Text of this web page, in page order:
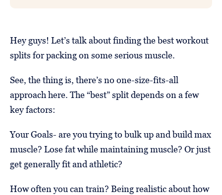
Hey guys! Let’s talk about finding the best workout
splits for packing on some serious muscle.
See, the thing is, there’s no one-size-fits-all
approach here. The “best” split depends on a few
key factors:
Your Goals- are you trying to bulk up and build max
muscle? Lose fat while maintaining muscle? Or just
get generally fit and athletic?
How often you can train? Being realistic about how